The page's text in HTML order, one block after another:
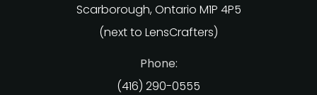
Scarborough, Ontario M1P 4P5
(next to LensCrafters)
Phone:
(416) 290-0555